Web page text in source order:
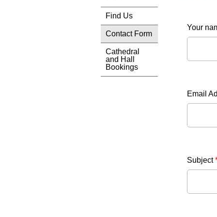
Find Us
Contact Form
Cathedral
and Hall
Bookings
Your
Email
Subject